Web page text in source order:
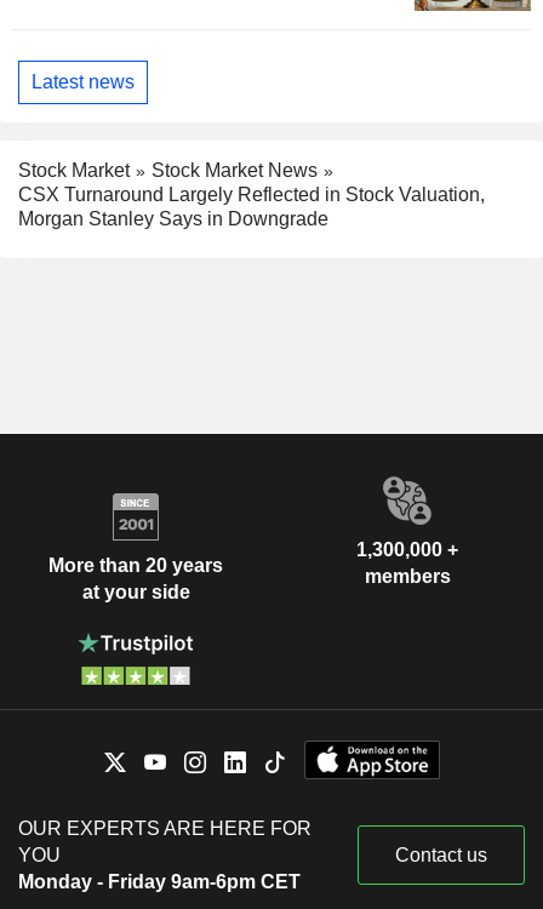
Latest news
Stock Market
Stock Market News
CSX Turnaround Largely Reflected in Stock Valuation,
Morgan Stanley Says in Downgrade
More than 20 years
at your side
1,300,000 +
members
OUR EXPERTS ARE HERE FOR
YOU
Monday - Friday 9am-6pm CET
Contact us